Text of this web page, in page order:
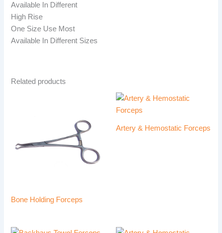
Available In Different
High Rise
One Size Use Most
Available In Different Sizes
Related products
Bone Holding Forceps
Artery & Hemostatic Forceps